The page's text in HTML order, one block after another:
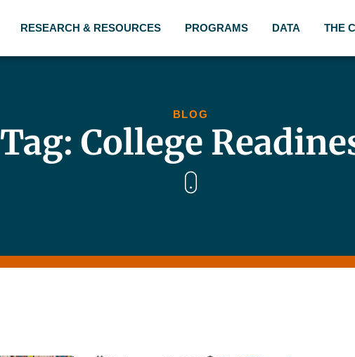
RESEARCH & RESOURCES PROGRAMS DATA THE
BLOG
Tag: College